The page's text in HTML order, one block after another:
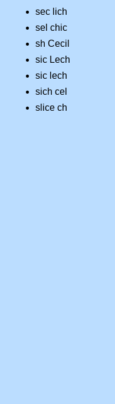
sec lich
sel chic
sh Cecil
sic Lech
sic lech
sich cel
slice ch